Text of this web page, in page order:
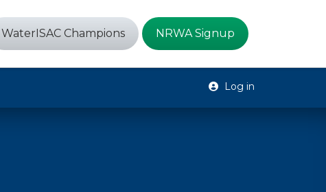
WaterISAC Champions NRWA Signup
Log in